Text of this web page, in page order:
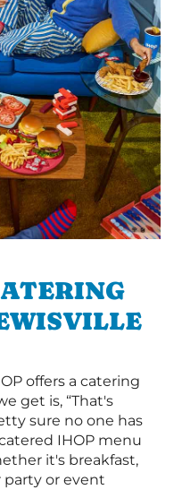
offers a catering
get is, “That's
sure no one has
IHOP menu
it's breakfast,
party or event